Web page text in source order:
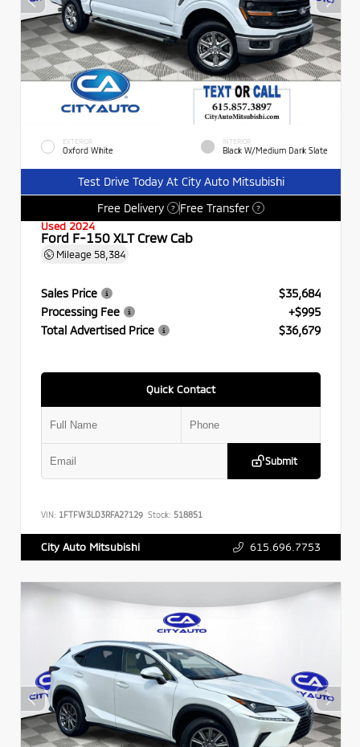
EXTERIOR
Oxford White
INTERIOR
Black W/Medium Dark Slate
Test Drive Today At City Auto Mitsubishi
Free Delivery
? Free Transfer ?
Used 2024
Ford F-150 XLT Crew Cab
Mileage 58,384
Sales Price
$35,684
Processing Fee
+$995
Total Advertised Price
$36,679
Quick Contact
Submit
VIN: 1FTFW3LD3RFA27129 Stock: 518851
City Auto Mitsubishi 615.696.7753